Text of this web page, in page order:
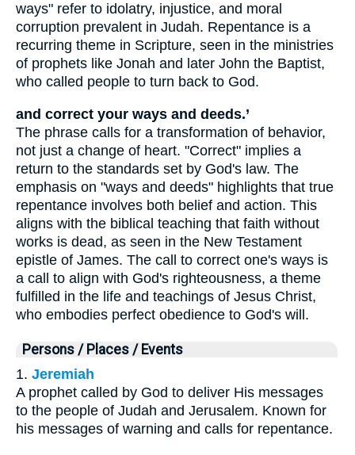
ways" refer to idolatry, injustice, and moral
corruption prevalent in Judah. Repentance is a
recurring theme in Scripture, seen in the ministries
of prophets like Jonah and later John the Baptist,
who called people to turn back to God.
and correct your ways and deeds.’
The phrase calls for a transformation of behavior,
not just a change of heart. "Correct" implies a
return to the standards set by God's law. The
emphasis on "ways and deeds" highlights that true
repentance involves both belief and action. This
aligns with the biblical teaching that faith without
works is dead, as seen in the New Testament
epistle of James. The call to correct one's ways is
a call to align with God's righteousness, a theme
fulfilled in the life and teachings of Jesus Christ,
who embodies perfect obedience to God's will.
Persons / Places / Events
1. Jeremiah
A prophet called by God to deliver His messages
to the people of Judah and Jerusalem. Known for
his messages of warning and calls for repentance.